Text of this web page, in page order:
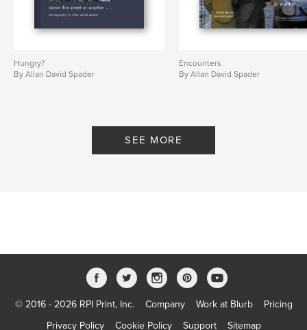
Hungry?
By Allan David Spader
Encounters
By Allan David Spader
SEE MORE
© 2016 - 2026 RPI Print, Inc. Company Work at Blurb
Pricing
Privacy Policy
Cookie Policy Support Sitemap